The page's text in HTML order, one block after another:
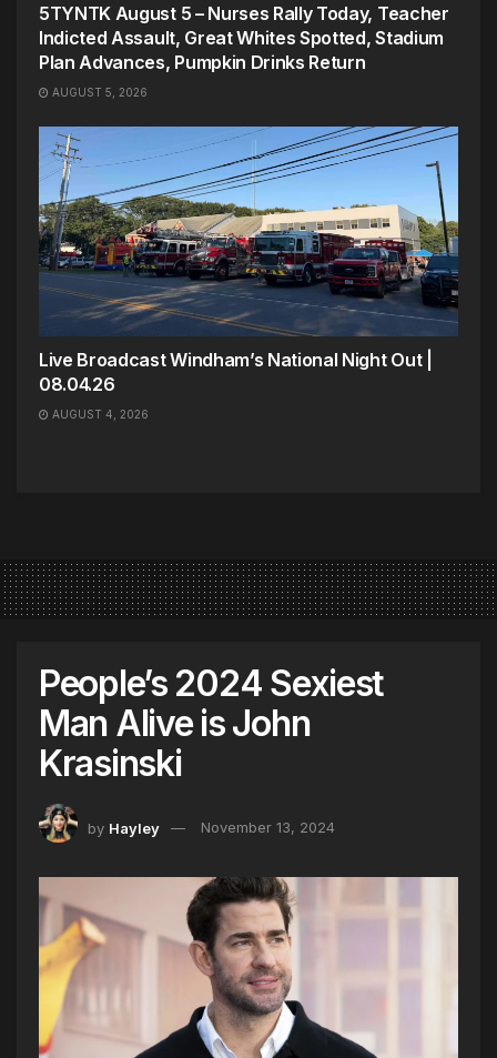
5TYNTK August 5 – Nurses Rally Today, Teacher
Indicted Assault, Great Whites Spotted, Stadium
Plan Advances, Pumpkin Drinks Return
AUGUST 5, 2026
Live Broadcast Windham’s National Night Out |
08.04.26
AUGUST 4, 2026
People’s 2024 Sexiest
Man Alive is John
Krasinski
by Hayley November 13, 2024